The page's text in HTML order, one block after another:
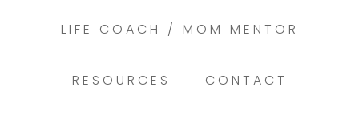
LIFE COACH / MOM MENTOR
RESOURCES CONTACT